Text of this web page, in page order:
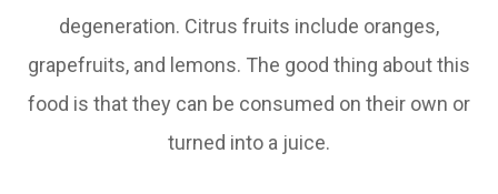
degeneration. Citrus fruits include oranges,
grapefruits, and lemons. The good thing about this
food is that they can be consumed on their own or
turned into a juice.